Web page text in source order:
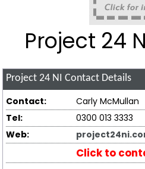
Project 24
Project 24 NI Contact Details
Contact:
Carly McMullan
Tel:
0300 013 3333
Web:
Click to